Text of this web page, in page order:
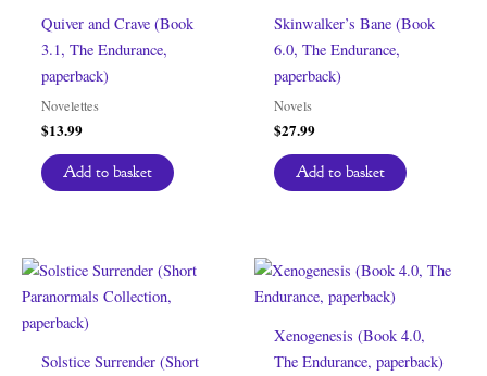
Quiver and Crave (Book
3.1, The Endurance,
paperback)
Novelettes
$13.99
Add to basket
Skinwalker’s Bane (Book
6.0, The Endurance,
paperback)
Novels
$27.99
Add to basket
Solstice Surrender (Short
Xenogenesis (Book 4.0,
The Endurance, paperback)